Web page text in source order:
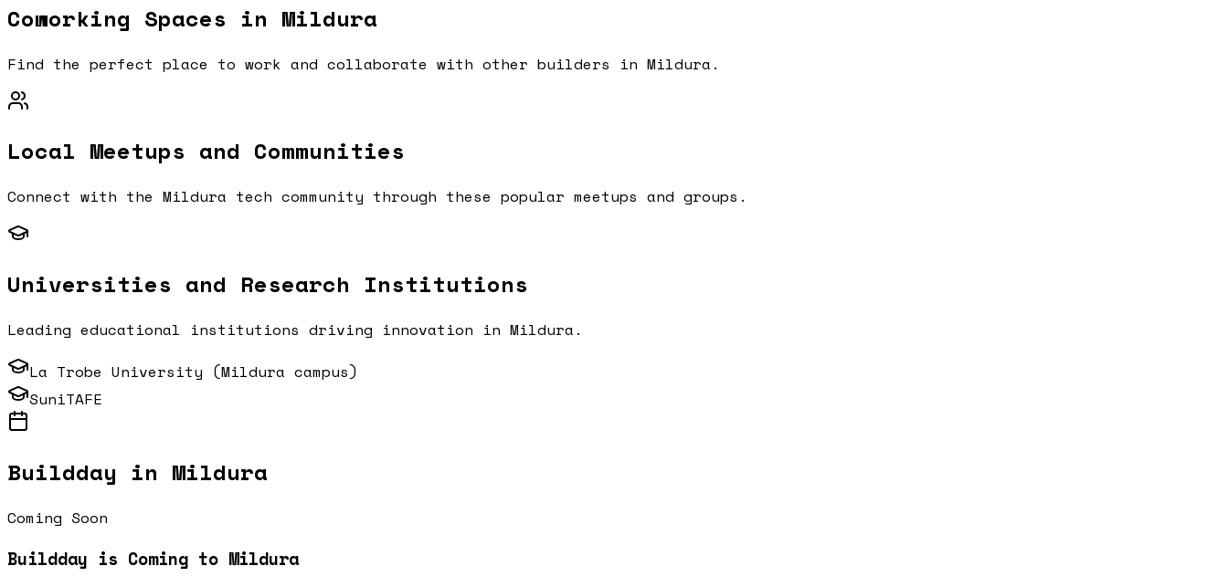
Coworking Spaces in Mildura
Find the perfect place to work and collaborate with other builders in Mildura .
Local Meetups and Communities
Connect with the Mildura tech community through these popular meetups and groups.
Universities and Research Institutions
Leading educational institutions driving innovation in Mildura .
La Trobe University (Mildura campus)
SuniTAFE
Buildday in Mildura
Coming Soon
Buildday is Coming to Mildura